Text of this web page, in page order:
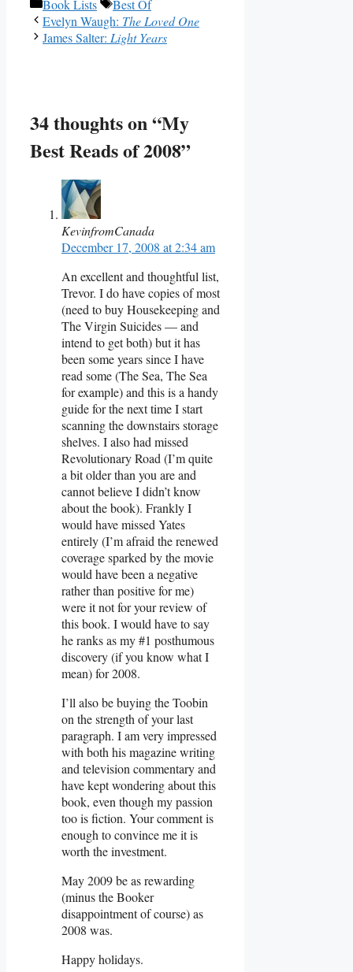
Categories
Book Lists Tags
Best Of
Evelyn Waugh: The Loved One
James Salter: Light Years
34 thoughts on “My
Best Reads of 2008”
KevinfromCanada
December 17, 2008 at 2:34 am
An excellent and thoughtful list,
Trevor. I do have copies of most
(need to buy Housekeeping and
The Virgin Suicides — and
intend to get both) but it has
been some years since I have
read some (The Sea, The Sea
for example) and this is a handy
guide for the next time I start
scanning the downstairs storage
shelves. I also had missed
Revolutionary Road (I’m quite
a bit older than you are and
cannot believe I didn’t know
about the book). Frankly I
would have missed Yates
entirely (I’m afraid the renewed
coverage sparked by the movie
would have been a negative
rather than positive for me)
were it not for your review of
this book. I would have to say
he ranks as my #1 posthumous
discovery (if you know what I
mean) for 2008.
I’ll also be buying the Toobin
on the strength of your last
paragraph. I am very impressed
with both his magazine writing
and television commentary and
have kept wondering about this
book, even though my passion
too is fiction. Your comment is
enough to convince me it is
worth the investment.
May 2009 be as rewarding
(minus the Booker
disappointment of course) as
2008 was.
Happy holidays.